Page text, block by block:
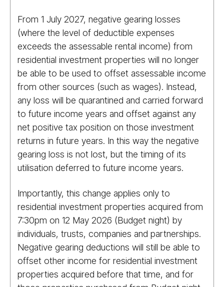
From 1 July 2027, negative gearing losses
(where the level of deductible expenses
exceeds the assessable rental income) from
residential investment properties will no longer
be able to be used to offset assessable income
from other sources (such as wages). Instead,
any loss will be quarantined and carried forward
to future income years and offset against any
net positive tax position on those investment
returns in future years. In this way the negative
gearing loss is not lost, but the timing of its
utilisation deferred to future income years.
Importantly, this change applies only to
residential investment properties acquired from
7:30pm on 12 May 2026 (Budget night) by
individuals, trusts, companies and partnerships.
Negative gearing deductions will still be able to
offset other income for residential investment
properties acquired before that time, and for